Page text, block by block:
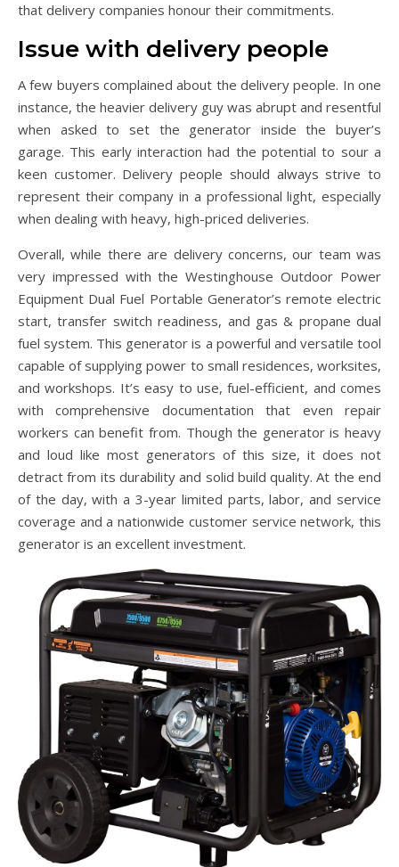
that delivery companies honour their commitments.
Issue with delivery people
A few buyers complained about the delivery people. In one
instance, the heavier delivery guy was abrupt and resentful
when asked to set the generator inside the buyer’s
garage. This early interaction had the potential to sour a
keen customer. Delivery people should always strive to
represent their company in a professional light, especially
when dealing with heavy, high-priced deliveries.
Overall, while there are delivery concerns, our team was
very impressed with the Westinghouse Outdoor Power
Equipment Dual Fuel Portable Generator’s remote electric
start, transfer switch readiness, and gas & propane dual
fuel system. This generator is a powerful and versatile tool
capable of supplying power to small residences, worksites,
and workshops. It’s easy to use, fuel-efficient, and comes
with comprehensive documentation that even repair
workers can benefit from. Though the generator is heavy
and loud like most generators of this size, it does not
detract from its durability and solid build quality. At the end
of the day, with a 3-year limited parts, labor, and service
coverage and a nationwide customer service network, this
generator is an excellent investment.